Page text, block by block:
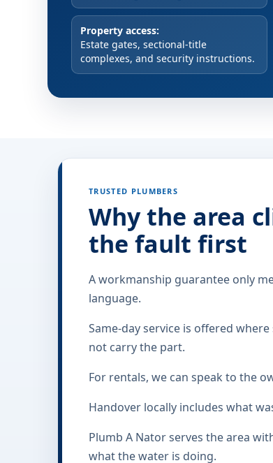
Property access:
Estate gates, sectional-title
complexes, and security instructions.
TRUSTED PLUMBERS
Why the area
the fault first
A workmanship guarantee only
language.
Same-day service is offered
not carry the part.
For rentals, we can speak to the
Handover locally includes what
Plumb A Nator serves the area
what the water is doing.